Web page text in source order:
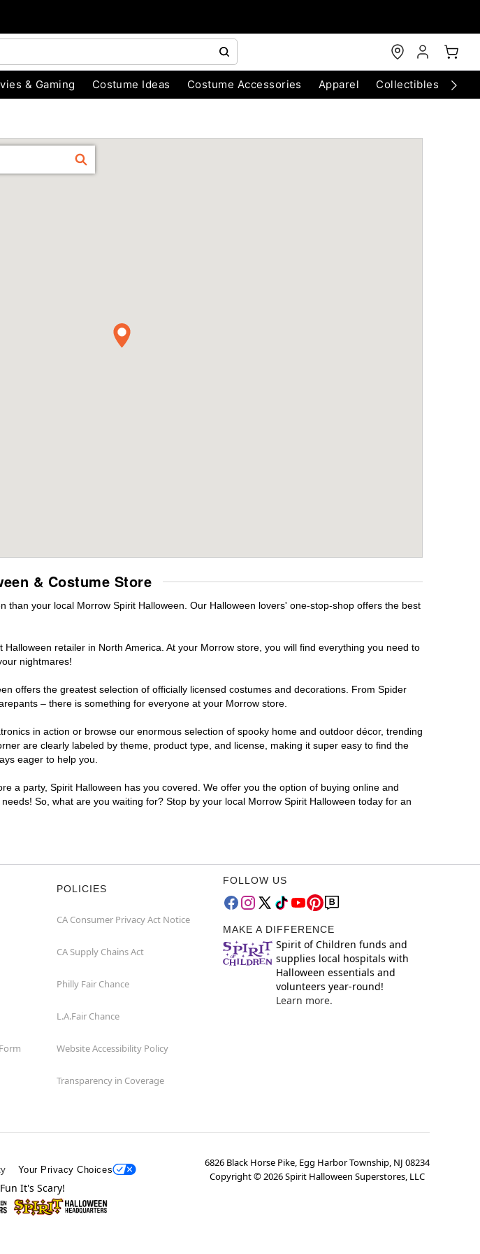
& Gaming Costume Ideas Costume Accessories Apparel Collectibles
FIND
& Costume Store
your local Morrow Spirit Halloween. Our Halloween lovers' one-stop-shop offers the best
retailer in North America. At your Morrow store, you will find everything you need to
nightmares!
offers the greatest selection of officially licensed costumes and decorations. From Spider
– there is something for everyone at your Morrow store.
in action or browse our enormous selection of spooky home and outdoor décor, trending
are clearly labeled by theme, product type, and license, making it super easy to find the
eager to help you.
a party, Spirit Halloween has you covered. We offer you the option of buying online and
So, what are you waiting for? Stop by your local Morrow Spirit Halloween today for an
POLICIES
CA Consumer Privacy Act Notice
CA Supply Chains Act
Philly Fair Chance
L.A.Fair Chance
Website Accessibility Policy
Transparency in Coverage
FOLLOW US
MAKE A DIFFERENCE
Spirit of Children funds and
supplies local hospitals with
Halloween essentials and
volunteers year-round!
Learn more.
Your Privacy Choices
6826 Black Horse Pike, Egg Harbor Township, NJ 08234
Copyright ©2026Spirit Halloween Superstores, LLC
It's Scary!